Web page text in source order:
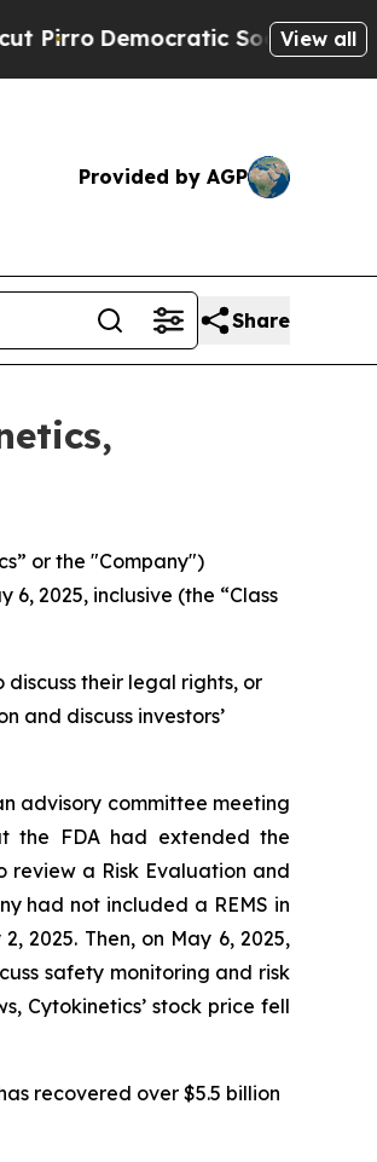
Democratic Socialists ofView all
Provided by AGP
Share
or the "Company")
2025, inclusive (the “Class
discuss their legal rights, or
and discuss investors’
advisory committee meeting
the FDA had extended the
review a Risk Evaluation and
had not included a REMS in
2025. Then, on May 6, 2025,
safety monitoring and risk
Cytokinetics’ stock price fell
recovered over $5.5 billion